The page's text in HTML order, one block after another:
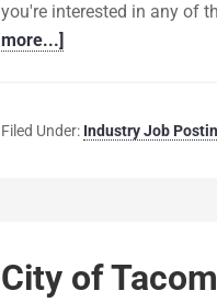
you're interested in any of
more...]
Filed Under: Industry Job
City of